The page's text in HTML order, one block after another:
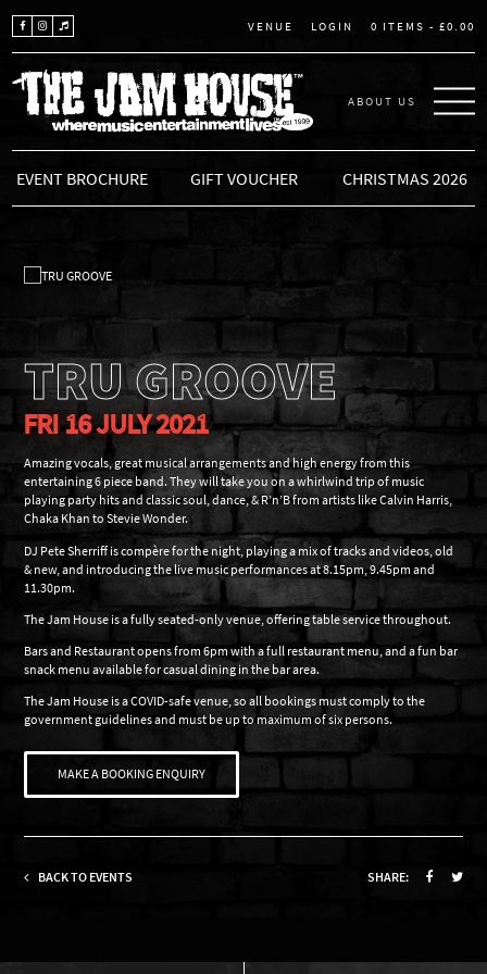
VENUE LOGIN 0 ITEMS - £0.00
THE JAM HOUSE
ABOUT US
EVENT BROCHURE GIFT VOUCHER CHRISTMAS 2026
TRU GROOVE
FRI 16 JULY 2021
Amazing vocals, great musical arrangements and high energy from this
entertaining 6 piece band. They will take you on a whirlwind trip of music
playing party hits and classic soul, dance, & R’n’B from artists like Calvin Harris,
Chaka Khan to Stevie Wonder.
DJ Pete Sherriff is compère for the night, playing a mix of tracks and videos, old
& new, and introducing the live music performances at 8.15pm, 9.45pm and
11.30pm.
The Jam House is a fully seated-only venue, offering table service throughout.
Bars and Restaurant opens from 6pm with a full restaurant menu, and a fun bar
snack menu available for casual dining in the bar area.
The Jam House is a COVID-safe venue, so all bookings must comply to the
government guidelines and must be up to maximum of six persons.
MAKE A BOOKING ENQUIRY
BACK TO EVENTS SHARE: